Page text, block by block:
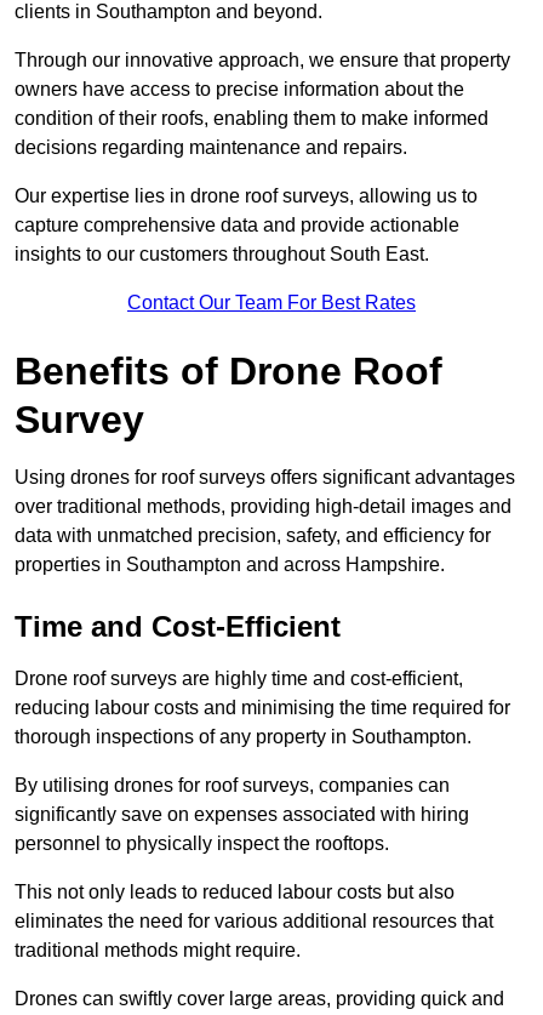
clients in Southampton and beyond.
Through our innovative approach, we ensure that property
owners have access to precise information about the
condition of their roofs, enabling them to make informed
decisions regarding maintenance and repairs.
Our expertise lies in drone roof surveys, allowing us to
capture comprehensive data and provide actionable
insights to our customers throughout South East.
Contact Our Team For Best Rates
Benefits of Drone Roof
Survey
Using drones for roof surveys offers significant advantages
over traditional methods, providing high-detail images and
data with unmatched precision, safety, and efficiency for
properties in Southampton and across Hampshire.
Time and Cost-Efficient
Drone roof surveys are highly time and cost-efficient,
reducing labour costs and minimising the time required for
thorough inspections of any property in Southampton.
By utilising drones for roof surveys, companies can
significantly save on expenses associated with hiring
personnel to physically inspect the rooftops.
This not only leads to reduced labour costs but also
eliminates the need for various additional resources that
traditional methods might require.
Drones can swiftly cover large areas, providing quick and